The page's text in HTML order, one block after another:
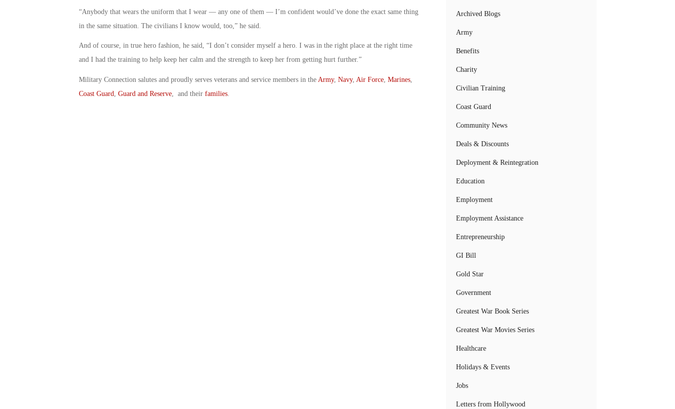
“Anybody that wears the uniform that I wear — any one of them — I’m confident would’ve done the exact same thing
in the same situation. The civilians I know would, too,” he said.
And of course, in true hero fashion, he said, “I don’t consider myself a hero. I was in the right place at the right time
and I had the training to help keep her calm and the strength to keep her from getting hurt further.”
Military Connection salutes and proudly serves veterans and service members in the Army, Navy, Air Force, Marines,
Coast Guard, Guard and Reserve, and their families.
Archived Blogs
Army
Benefits
Charity
Civilian Training
Coast Guard
Community News
Deals & Discounts
Deployment & Reintegration
Education
Employment
Employment Assistance
Entrepreneurship
GI Bill
Gold Star
Government
Greatest War Book Series
Greatest War Movies Series
Healthcare
Holidays & Events
Jobs
Letters from Hollywood